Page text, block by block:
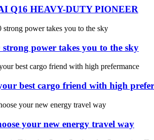
Q16 HEAVY-DUTY PIONEER
strong power takes you to the sky
best cargo friend with high
your new energy travel way